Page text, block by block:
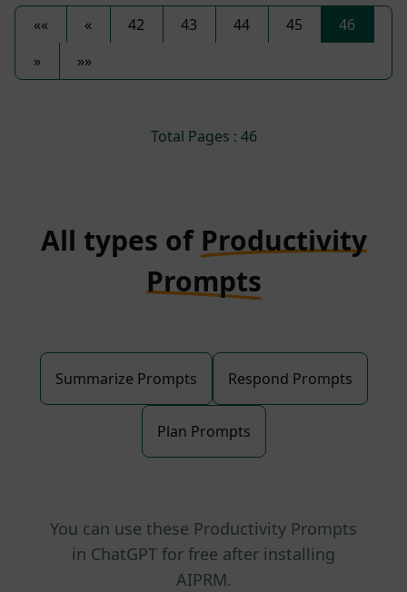
«« « 42 43 44 45
46
»
»»
Total Pages : 46
All types of Productivity
Prompts
Summarize Prompts Respond Prompts
Plan Prompts
You can use these Productivity Prompts
in ChatGPT for free after installing
AIPRM.